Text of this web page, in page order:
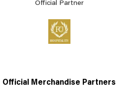
Official Partner
Official Merchandise Partners